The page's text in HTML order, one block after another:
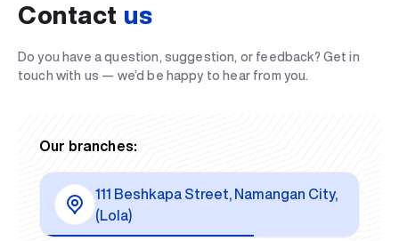
Contact us
Do you have a question, suggestion, or feedback? Get in
touch with us — we’d be happy to hear from you.
Our branches:
111 Beshkapa Street, Namangan City,
(Lola)